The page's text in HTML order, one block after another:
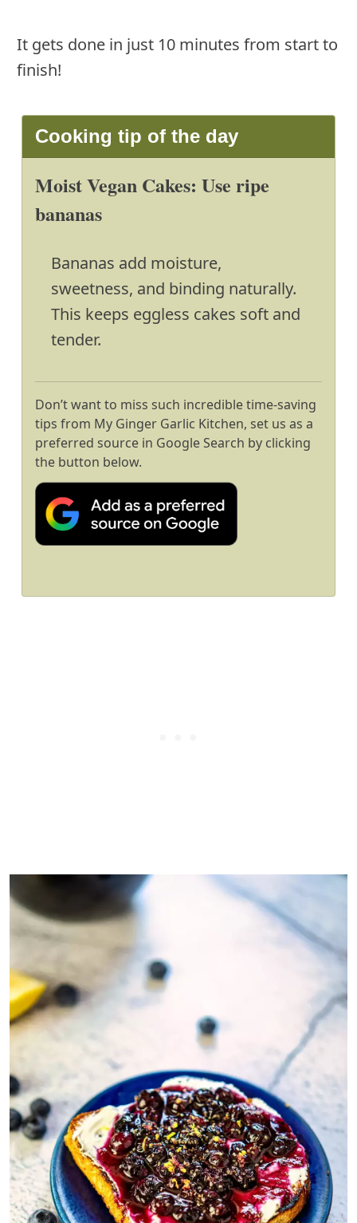
It gets done in just 10 minutes from start to
finish!
Cooking tip of the day
Moist Vegan Cakes: Use ripe
bananas
Bananas add moisture,
sweetness, and binding naturally.
This keeps eggless cakes soft and
tender.
Don’t want to miss such incredible time-saving
tips from My Ginger Garlic Kitchen, set us as a
preferred source in Google Search by clicking
the button below.